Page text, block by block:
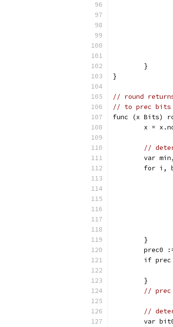
	}
}
// round
// to prec bits
func (x Bits)
x =
//
var
for i,
	}
prec0
if
	}
// prec
//
var